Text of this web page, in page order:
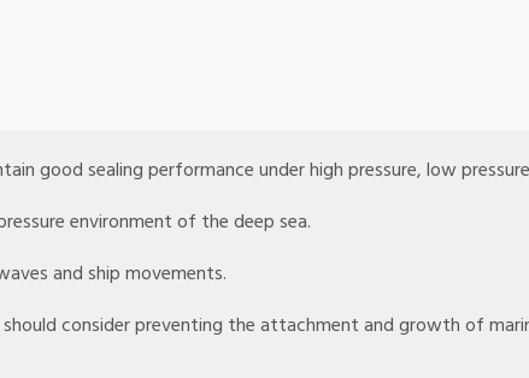
good sealing performance under high pressure, low
environment of the deep sea.
and ship movements.
consider preventing the attachment and growth of